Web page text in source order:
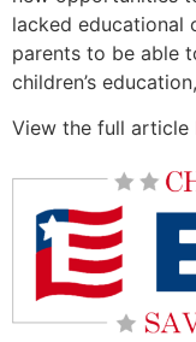
lacked educational
parents to be able
children’s
View the full article